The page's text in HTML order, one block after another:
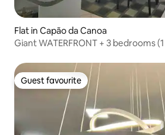
Flat in Capão da Canoa
Giant WATERFRONT + 3 bedrooms
Guest favourite
Guest favourite